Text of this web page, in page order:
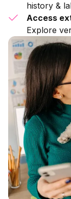
history &
Access
Explore